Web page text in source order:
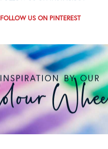
FOLLOW US ON PINTEREST